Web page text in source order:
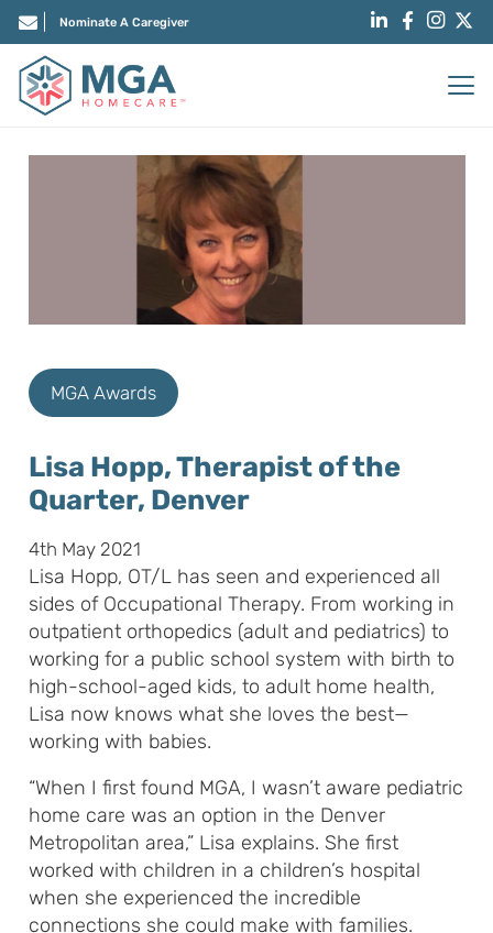
Nominate A Caregiver
MGA Awards
Lisa Hopp, Therapist of the
Quarter, Denver
4th May 2021
Lisa Hopp, OT/L has seen and experienced all
sides of Occupational Therapy. From working in
outpatient orthopedics (adult and pediatrics) to
working for a public school system with birth to
high-school-aged kids, to adult home health,
Lisa now knows what she loves the best—
working with babies.
“When I first found MGA, I wasn’t aware pediatric
home care was an option in the Denver
Metropolitan area,” Lisa explains. She first
worked with children in a children’s hospital
when she experienced the incredible
connections she could make with families.